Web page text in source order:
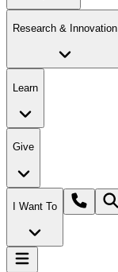
Research & Innovation
Learn
Give
I Want To